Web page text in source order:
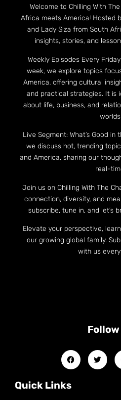
Welcome to Chilling With
Africa meets America! Hosted
and Lady Siza from South
insights, stories, and
Weekly Episodes Every
week, we explore topics
America, offering cultural
and practical strategies. It is
about life, business, and
Live Segment: What’s Good
we discuss hot, trending
and America, sharing our
real-
Join us on Chilling With The
connection, diversity, and
subscribe, tune in, and let’s
Elevate your perspective,
our growing global family.
with us
Follow
Quick Links